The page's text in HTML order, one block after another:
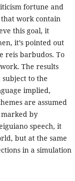
fortune and
work contain
this goal, it
it’s pointed out
reis barbudos. To
The results
to the
implied,
are assumed
by
speech, it
but at the same
in a simulation